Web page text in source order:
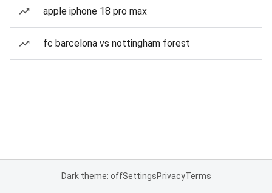
apple iphone 18 pro max
fc barcelona vs nottingham forest
Dark theme: offSettingsPrivacyTerms